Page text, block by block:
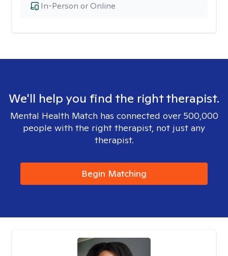
In-Person or Online
We'll help you find the right therapist.
Mental Health Match has connected over 500,000
people with the right therapist, not just any
therapist.
Begin Matching